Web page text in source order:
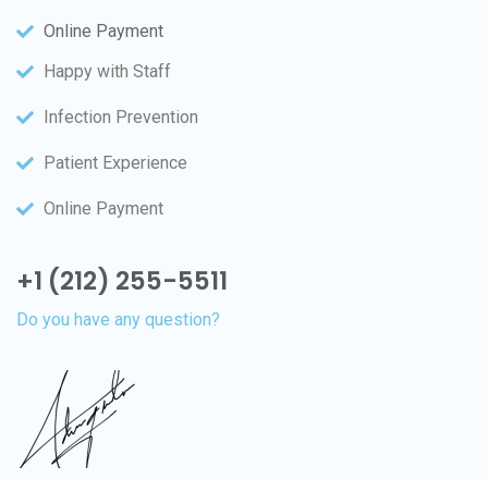
Online Payment
Happy with Staff
Infection Prevention
Patient Experience
Online Payment
+1 (212) 255-5511
Do you have any question?